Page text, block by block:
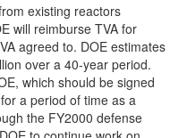
existing reactors
will reimburse TVA for
agreed to. DOE estimates
over a 40-year period.
which should be signed
a period of time as a
the FY2000 defense